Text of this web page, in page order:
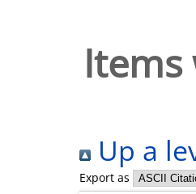
Up a
Export as